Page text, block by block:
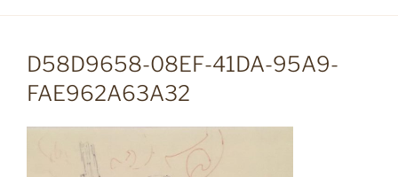
D58D9658-08EF-41DA-95A9-
FAE962A63A32